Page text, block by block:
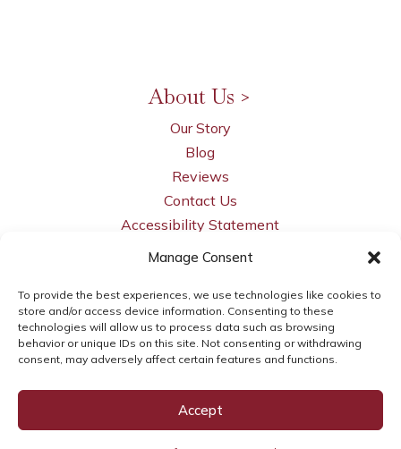
Manage Consent
To provide the best experiences, we use technologies like cookies to
store and/or access device information. Consenting to these
technologies will allow us to process data such as browsing
behavior or unique IDs on this site. Not consenting or withdrawing
consent, may adversely affect certain features and functions.
Accept
About Us >
Our Story
Blog
Reviews
Contact Us
Accessibility Statement
Privacy Policy
Opt-out Preferences
LLM Info
© 2026 WSI Next Gen Marketing | brought to
WSI Next Gen Marketing